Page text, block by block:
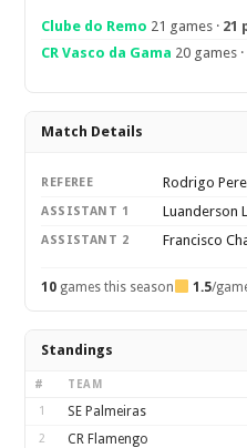
Clube do Remo 21 games · 21
CR Vasco da Gama 20 games ·
Match Details
REFEREE Rodrigo
ASSISTANT 1 Luanderson
ASSISTANT 2 Francisco
10 games this season 1.5/
Standings
# TEAM
1 SE Palmeiras
2 CR Flamengo